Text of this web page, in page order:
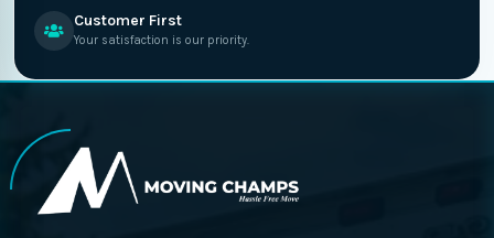
Customer First
Your satisfaction is our priority.